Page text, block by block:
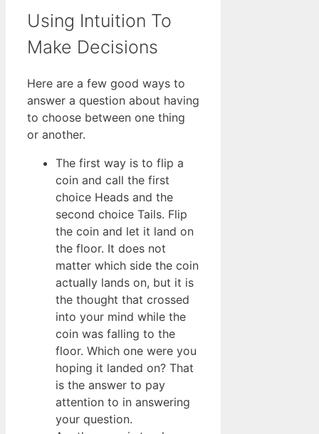
Using Intuition To
Make Decisions
Here are a few good ways to
answer a question about having
to choose between one thing
or another.
The first way is to flip a
coin and call the first
choice Heads and the
second choice Tails. Flip
the coin and let it land on
the floor. It does not
matter which side the coin
actually lands on, but it is
the thought that crossed
into your mind while the
coin was falling to the
floor. Which one were you
hoping it landed on? That
is the answer to pay
attention to in answering
your question.